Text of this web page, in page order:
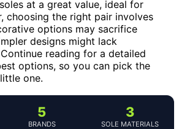
at a great value, ideal for
choosing the right pair involves
options may sacrifice
designs might lack
reading for a detailed
options, so you can pick the
one.
5
BRANDS
3
SOLE MATERIALS